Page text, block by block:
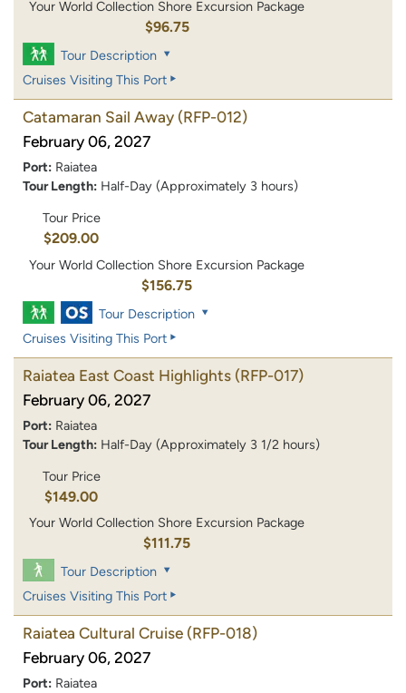
Your World Collection Shore Excursion Package
$96.75
Tour Description
Cruises Visiting This Port
Catamaran Sail Away (RFP-012)
February 06, 2027
Port: Raiatea
Tour Length: Half-Day (Approximately 3 hours)
Tour Price
$209.00
Your World Collection Shore Excursion Package
$156.75
Tour Description
Cruises Visiting This Port
Raiatea East Coast Highlights (RFP-017)
February 06, 2027
Port: Raiatea
Tour Length: Half-Day (Approximately 3 1/2 hours)
Tour Price
$149.00
Your World Collection Shore Excursion Package
$111.75
Tour Description
Cruises Visiting This Port
Raiatea Cultural Cruise (RFP-018)
February 06, 2027
Port: Raiatea